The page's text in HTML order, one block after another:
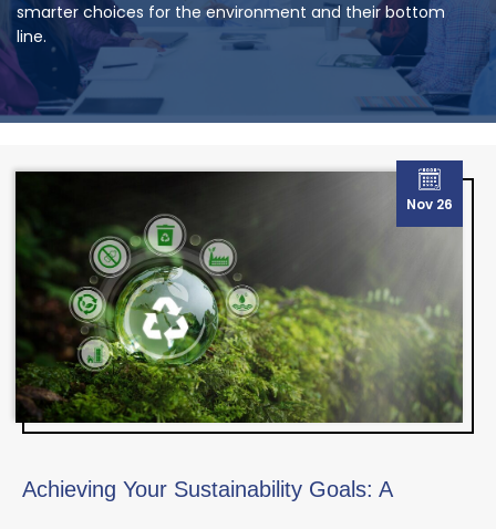
smarter choices for the environment and their bottom
line.
Nov 26
Achieving Your Sustainability Goals: A